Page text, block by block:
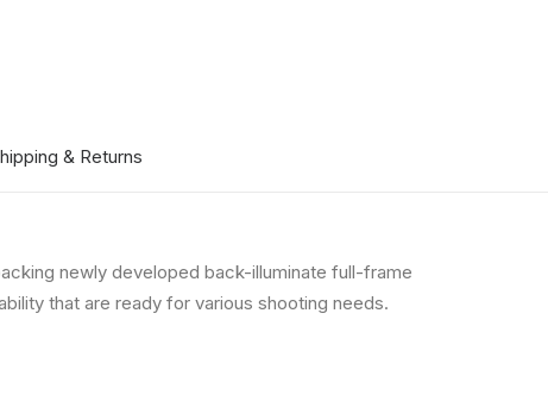
& Returns
newly developed back-illuminate full-frame
that are ready for various shooting needs.